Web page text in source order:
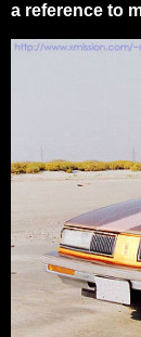
a reference to